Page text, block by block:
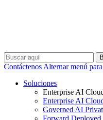
Contáctenos Alternar menú
Soluciones
Enterprise AI
Enterprise AI
Governed AI